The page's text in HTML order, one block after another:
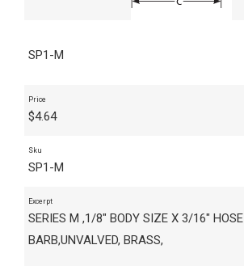
SP1-M
Price
$4.64
Sku
SP1-M
Excerpt
SERIES M ,1/8" BODY SIZE X 3/16" HOSE
BARB,UNVALVED, BRASS,